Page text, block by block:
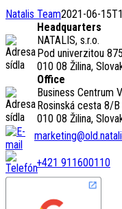
Natalis Team2021-06-
Headquarters
NATALIS, s.r.o.
Pod univerzitou
010 08 Žilina,
Office
Business Centrum
Rosinská cesta 8/B
010 08 Žilina,
+421 911600110